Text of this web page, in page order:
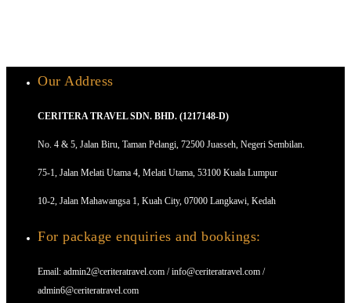
Our Address
CERITERA TRAVEL SDN. BHD. (1217148-D)
No. 4 & 5, Jalan Biru, Taman Pelangi, 72500 Juasseh, Negeri Sembilan.
75-1, Jalan Melati Utama 4, Melati Utama, 53100 Kuala Lumpur
10-2, Jalan Mahawangsa 1, Kuah City, 07000 Langkawi, Kedah
For package enquiries and bookings:
Email: admin2@ceriteratravel.com / info@ceriteratravel.com /
admin6@ceriteratravel.com